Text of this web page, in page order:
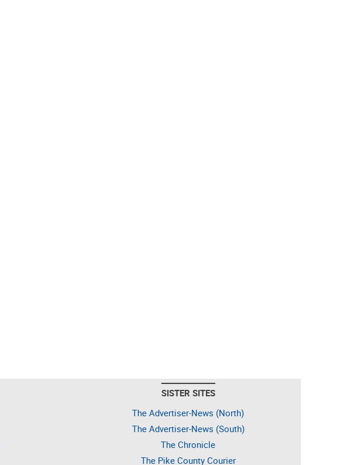
SISTER SITES
The Advertiser-News (North)
The Advertiser-News (South)
The Chronicle
The Pike County Courier